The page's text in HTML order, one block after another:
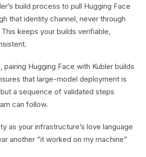
build process to pull Hugging Face
that identity channel, never through
keeps your builds verifiable,
pairing Hugging Face with Kubler builds
that large-model deployment is
a sequence of validated steps
can follow.
as your infrastructure’s love language
another “it worked on my machine”